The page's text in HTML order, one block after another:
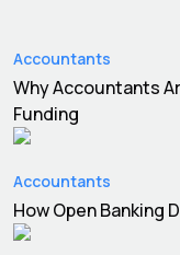
Accountants
Why Accountants
Funding
Accountants
How Open Banking